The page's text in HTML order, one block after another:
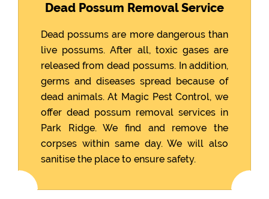
Dead Possum Removal Service
Dead possums are more dangerous than
live possums. After all, toxic gases are
released from dead possums. In addition,
germs and diseases spread because of
dead animals. At Magic Pest Control, we
offer dead possum removal services in
Park Ridge. We find and remove the
corpses within same day. We will also
sanitise the place to ensure safety.